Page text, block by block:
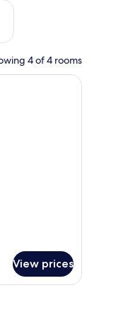
14 - Aug 16
4 of 4 rooms
1 Double Bed | Premium
View prices